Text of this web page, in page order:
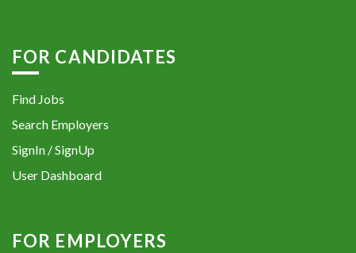
FOR CANDIDATES
Find Jobs
Search Employers
SignIn / SignUp
User Dashboard
FOR EMPLOYERS